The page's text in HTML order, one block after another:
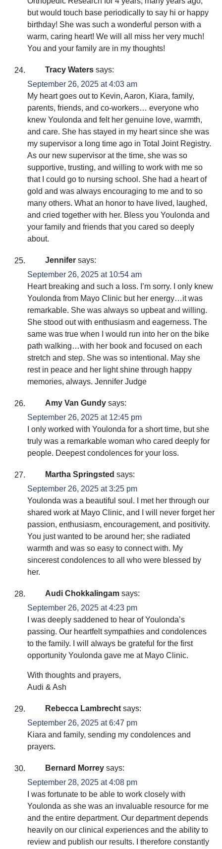
but would touch base periodically to say hi or happy
birthday! She was such a wonderful person with a
warm, caring heart! We will all miss her very much!
You and your family are in my thoughts!
Tracy Waters says:
September 26, 2025 at 4:03 am
My heart goes out to Kevin, Aaron, Kiara, family,
parents, friends, and co-workers… everyone who
knew Youlonda and felt her genuine love, warmth,
and care. She has stayed in my heart since she was
my supervisor a long time ago in Total Joint Registry.
As our new supervisor at the time, she was so
supportive, trusting, and willing to work with me so
that I could go to nursing school. She had a heart of
gold and was always encouraging to me and to so
many others. What an honor to have lived, laughed,
and cried together with her. Bless you Youlonda and
your family and friends that you cared so deeply
about.
Jennifer says:
September 26, 2025 at 10:54 am
Heart breaking and such a loss. I’m sorry. I only knew
Youlonda from Mayo Clinic but her energy…it was
remarkable. She was always so upbeat and willing.
She stood out with enthusiasm and eagerness. The
same was true when I would run into her on the bike
path walking…with her book and focused on each
stretch and step. She was so intentional. May she
rest in peace and her light shine through happy
memories, always. Jennifer Judge
Amy Van Gundy says:
September 26, 2025 at 12:45 pm
I only worked with Youlonda for a short time, but she
truly was a remarkable woman who cared deeply for
people. Deepest condolences for your loss.
Martha Springsted says:
September 26, 2025 at 3:25 pm
Youlonda was a beautiful soul. I met her through our
shared work at Mayo Clinic, and I will never forget her
passion, enthusiasm, encouragement, and positivity.
You just wanted to be around her; she radiated
warmth and was so easy to connect with. My
sincerest condolences to all who were blessed by
her.
Audi Chokkalingam says:
September 26, 2025 at 4:23 pm
I was deeply saddened to hear of Youlonda’s
passing. Our heartfelt sympathies and condolences
to the family. I will always be grateful for the first
opportunity Youlonda gave me at Mayo Clinic.
With thoughts and prayers,
Audi & Ash
Rebecca Lambrecht says:
September 26, 2025 at 6:47 pm
Kiara and family, sending my condolences and
prayers.
Bernard Morrey says:
September 28, 2025 at 4:08 pm
I was fortunate to be able to work closely with
Youlonda as she was an invaluable resource for me
and the entire department. Our department depends
heavily on our clinical experiences and the ability to
review and publish our results. I therefore constantly